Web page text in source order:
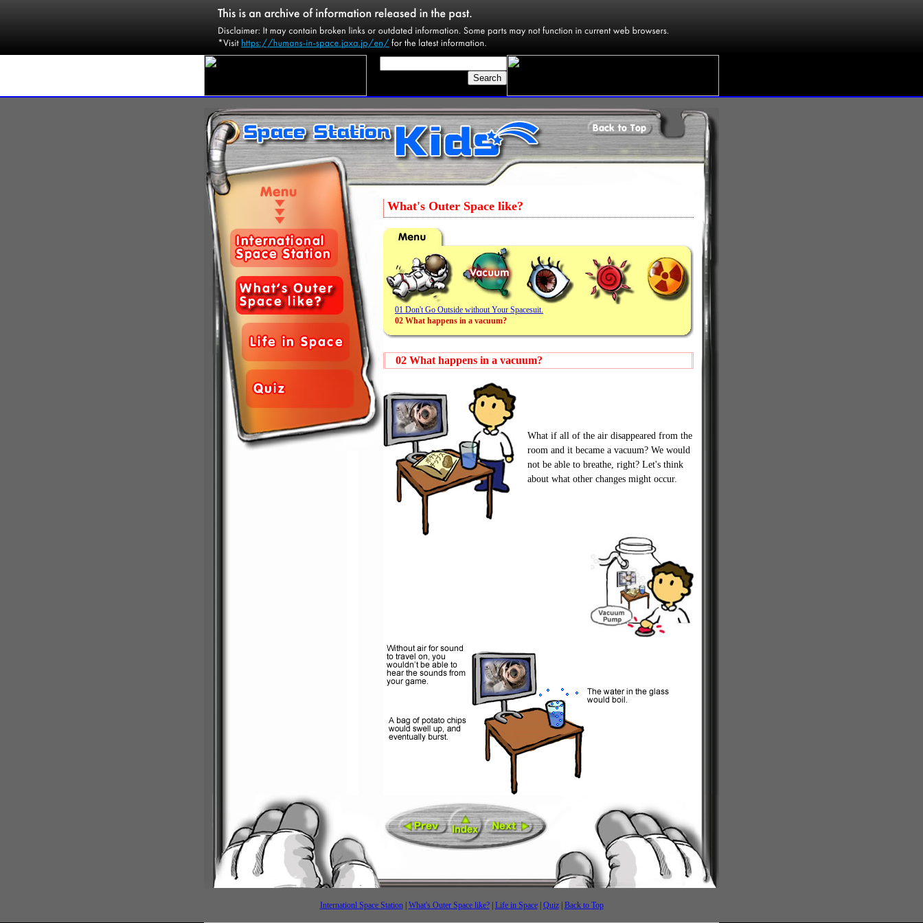
What's Outer Space like?
01 Don't Go Outside without Your Spacesuit.
02 What happens in a vacuum?
02 What happens in a vacuum?
What if all of the air disappeared from the
room and it became a vacuum? We would
not be able to breathe, right? Let's think
about what other changes might occur.
Internationl Space Station| What's Outer Space like?| Life in Space| Quiz| Back to Top